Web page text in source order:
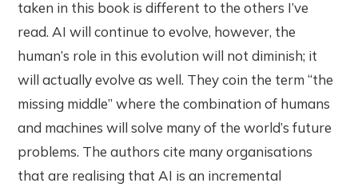
taken in this book is different to the others I’ve
read. AI will continue to evolve, however, the
human’s role in this evolution will not diminish; it
will actually evolve as well. They coin the term “the
missing middle” where the combination of humans
and machines will solve many of the world’s future
problems. The authors cite many organisations
that are realising that AI is an incremental